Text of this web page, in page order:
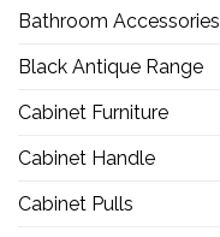
Bathroom Accessories
Black Antique Range
Cabinet Furniture
Cabinet Handle
Cabinet Pulls